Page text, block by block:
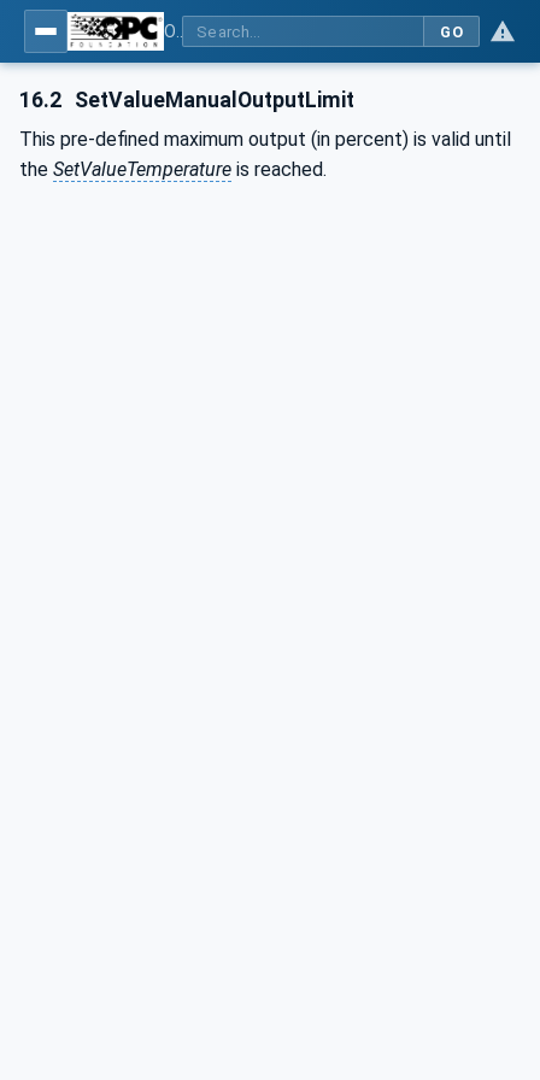
GO
16.2 SetValueManualOutputLimit
This pre-defined maximum output (in percent) is valid until
the SetValueTemperature is reached.